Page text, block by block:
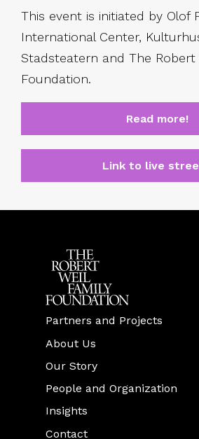
This event is initiated by Olof
International Center,
Stadsteatern and The Robert
Foundation.
Read more!
Link to live
Partners and Projects
About Us
Our Story
People and Organization
Insights
Contact